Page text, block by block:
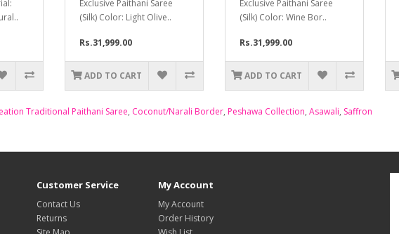
Exclusive Paithani Saree
(Silk) Color: Light Olive..
Rs.31,999.00
ADD TO CART
Exclusive Paithani Saree
(Silk) Color: Wine Bor..
Rs.31,999.00
ADD TO CART
Traditional Paithani Saree, Coconut/Narali Border, Peshawa Collection, Asawali, Saffron
Customer Service
Contact Us
Returns
My Account
My Account
Order History